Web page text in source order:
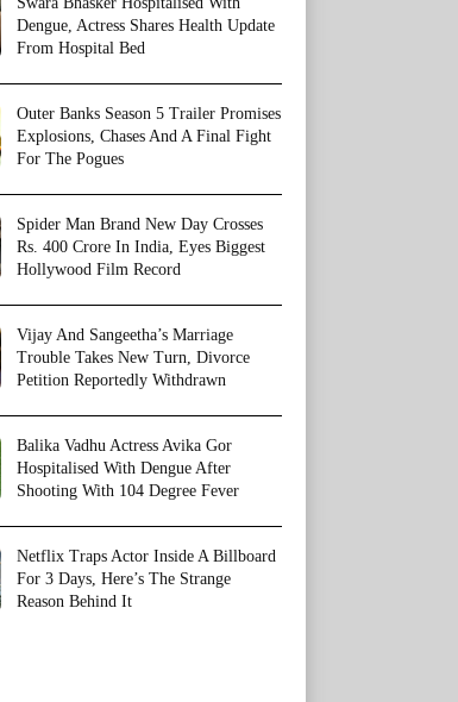
Dengue, Actress Shares Health Update
From Hospital Bed
Outer Banks Season 5 Trailer Promises
Explosions, Chases And A Final Fight
For The Pogues
Spider Man Brand New Day Crosses
Rs. 400 Crore In India, Eyes Biggest
Hollywood Film Record
Vijay And Sangeetha’s Marriage
Trouble Takes New Turn, Divorce
Petition Reportedly Withdrawn
Balika Vadhu Actress Avika Gor
Hospitalised With Dengue After
Shooting With 104 Degree Fever
Netflix Traps Actor Inside A Billboard
For 3 Days, Here’s The Strange
Reason Behind It